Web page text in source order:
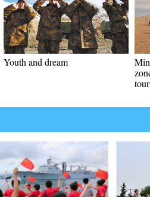
Youth and dream